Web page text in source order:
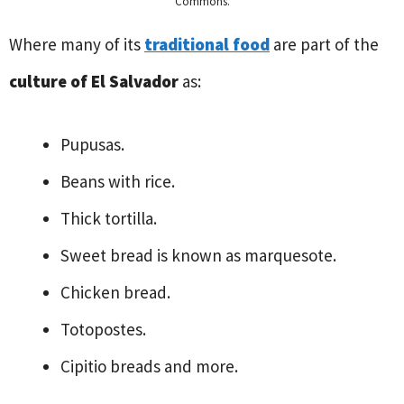
Where many of its traditional food are part of the
culture of El Salvador as:
Pupusas.
Beans with rice.
Thick tortilla.
Sweet bread is known as marquesote.
Chicken bread.
Totopostes.
Cipitio breads and more.